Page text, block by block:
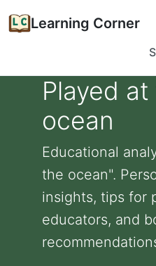
Learning Corner
Played
ocean
Educational
the ocean".
insights, tips for
educators, and